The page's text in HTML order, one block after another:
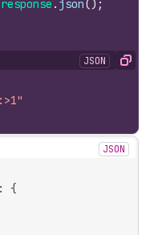
response . json() ;
JSON Copy
JSON
:
{